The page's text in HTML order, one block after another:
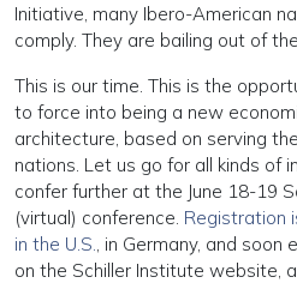
Initiative, many Ibero-American
comply. They are bailing out of
This is our time. This is the
to force into being a new
architecture, based on serving
nations. Let us go for all kinds of
confer further at the June 18-19
(virtual) conference. Registration
in the U.S., in Germany, and soon
on the Schiller Institute website,